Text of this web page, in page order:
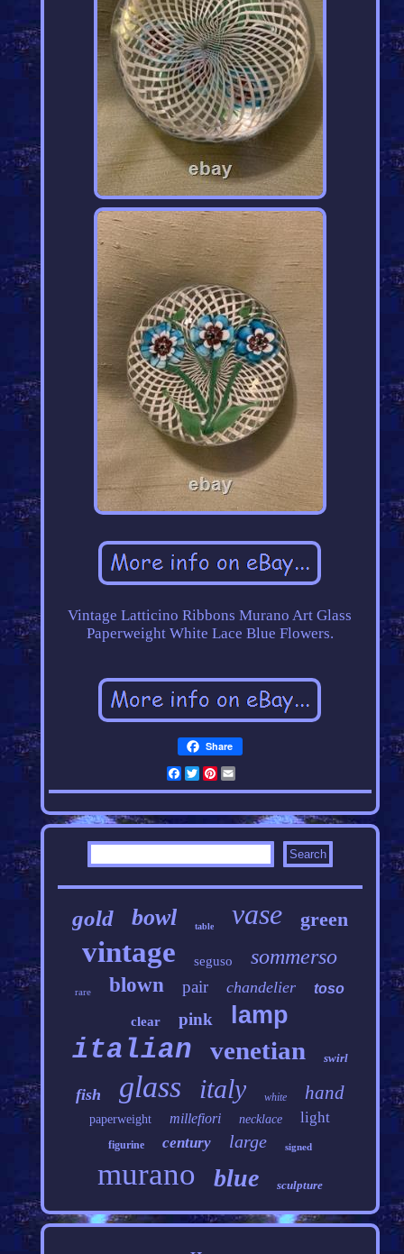
Vintage Latticino Ribbons Murano Art Glass
Paperweight White Lace Blue Flowers.
Share
Facebook
Twitter
Pinterest
gold bowl table vase green
vintage seguso sommerso
rare blown pair chandelier toso
clear pink lamp
italian venetian swirl
fish glass italy white hand
paperweight millefiori necklace light
figurine century large signed
murano blue sculpture